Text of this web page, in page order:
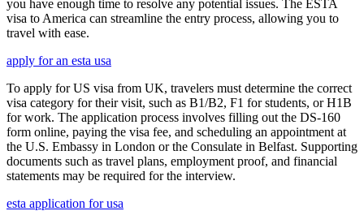
you have enough time to resolve any potential issues. The ESTA
visa to America can streamline the entry process, allowing you to
travel with ease.
apply for an esta usa
To apply for US visa from UK, travelers must determine the correct
visa category for their visit, such as B1/B2, F1 for students, or H1B
for work. The application process involves filling out the DS-160
form online, paying the visa fee, and scheduling an appointment at
the U.S. Embassy in London or the Consulate in Belfast. Supporting
documents such as travel plans, employment proof, and financial
statements may be required for the interview.
esta application for usa